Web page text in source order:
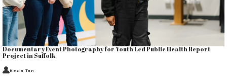
Documentary Event Photography for Youth Led Public Health Report
Project in Suffolk
Kezia Tan